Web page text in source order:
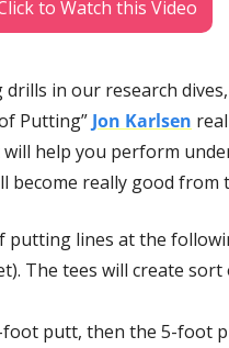
to Watch this Video
drills in our research
Putting” Jon Karlsen
help you perform
become really good from
putting lines at the
The tees will create
putt, then the 5-foot